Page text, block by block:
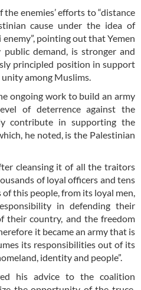
enemies’ efforts to “distance
cause under the idea of
pointing out that Yemen
demand, is stronger and
principled position in support
among Muslims.
ongoing work to build an army
of deterrence against the
contribute in supporting the
he noted, is the Palestinian
cleansing it of all the traitors
of loyal officers and tens
this people, from its loyal men,
in defending their
their country, and the freedom
it became an army that is
its responsibilities out of its
identity and people”.
his advice to the coalition